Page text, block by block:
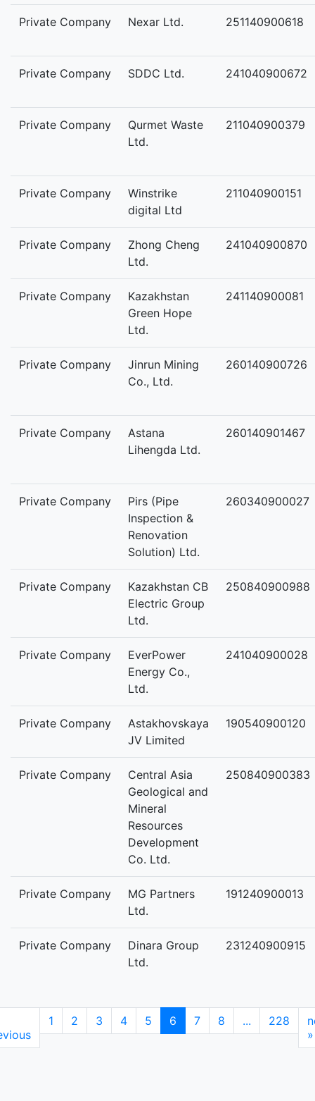
Private Company Nexar Ltd. 251140900618
Private Company SDDC Ltd. 241040900672
Private Company
Qurmet Waste
Ltd.
211040900379
Private Company
Winstrike
digital Ltd
211040900151
Private Company
Zhong Cheng
Ltd.
241040900870
Private Company
Kazakhstan
Green Hope
Ltd.
241140900081
Private Company
Jinrun Mining
Co., Ltd.
260140900726
Private Company
Astana
Lihengda Ltd.
260140901467
Private Company
Pirs (Pipe
Inspection &
Renovation
Solution) Ltd.
260340900027
Private Company
Kazakhstan CB
Electric Group
Ltd.
250840900988
Private Company
EverPower
Energy Co.,
Ltd.
241040900028
Private Company
Astakhovskaya
JV Limited
190540900120
Private Company
Central Asia
Geological and
Mineral
Resources
Development
Co. Ltd.
250840900383
Private Company
MG Partners
Ltd.
191240900013
Private Company
Dinara Group
Ltd.
231240900915
1 2 3 4 5 6 7 8 ... 228
»